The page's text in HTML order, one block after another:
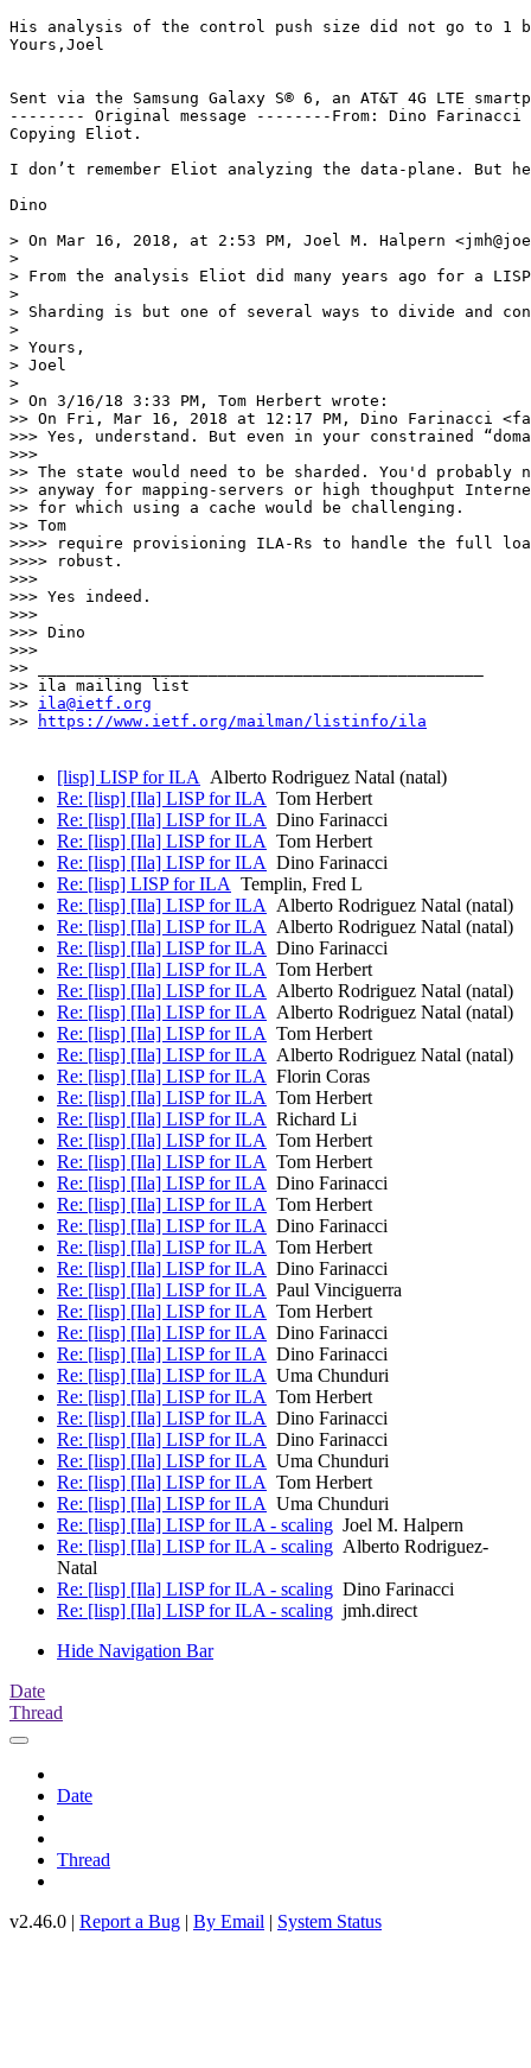
His analysis of the control push size did not go to 1
Yours,Joel
Sent via the Samsung Galaxy S® 6, an AT&T 4G LTE
-------- Original message --------From: Dino Farinacci
Copying Eliot.
I don’t remember Eliot analyzing the data-plane. But
Dino
> On Mar 16, 2018, at 2:53 PM, Joel M. Halpern
>
> From the analysis Eliot did many years ago for a
>
> Sharding is but one of several ways to divide and
>
> Yours,
> Joel
>
> On 3/16/18 3:33 PM, Tom Herbert wrote:
>> On Fri, Mar 16, 2018 at 12:17 PM, Dino Farinacci
>>> Yes, understand. But even in your constrained
>>>
>> The state would need to be sharded. You'd probably
>> anyway for mapping-servers or high thoughput
>> for which using a cache would be challenging.
>> Tom
>>>> require provisioning ILA-Rs to handle the full
>>>> robust.
>>>
>>> Yes indeed.
>>>
>>> Dino
>>>
>> _______________________________________________
>> ila mailing list
>> ila@ietf.org
>>
https://www.ietf.org/mailman/listinfo/ila
[lisp] LISP for ILA Alberto Rodriguez Natal (natal)
Re: [lisp] [Ila] LISP for ILA Tom Herbert
Re: [lisp] [Ila] LISP for ILA Dino Farinacci
Re: [lisp] [Ila] LISP for ILA Tom Herbert
Re: [lisp] [Ila] LISP for ILA Dino Farinacci
Re: [lisp] LISP for ILA Templin, Fred L
Re: [lisp] [Ila] LISP for ILA Alberto Rodriguez Natal (natal)
Re: [lisp] [Ila] LISP for ILA Alberto Rodriguez Natal (natal)
Re: [lisp] [Ila] LISP for ILA Dino Farinacci
Re: [lisp] [Ila] LISP for ILA Tom Herbert
Re: [lisp] [Ila] LISP for ILA Alberto Rodriguez Natal (natal)
Re: [lisp] [Ila] LISP for ILA Alberto Rodriguez Natal (natal)
Re: [lisp] [Ila] LISP for ILA Tom Herbert
Re: [lisp] [Ila] LISP for ILA Alberto Rodriguez Natal (natal)
Re: [lisp] [Ila] LISP for ILA Florin Coras
Re: [lisp] [Ila] LISP for ILA Tom Herbert
Re: [lisp] [Ila] LISP for ILA Richard Li
Re: [lisp] [Ila] LISP for ILA Tom Herbert
Re: [lisp] [Ila] LISP for ILA Tom Herbert
Re: [lisp] [Ila] LISP for ILA Dino Farinacci
Re: [lisp] [Ila] LISP for ILA Tom Herbert
Re: [lisp] [Ila] LISP for ILA Dino Farinacci
Re: [lisp] [Ila] LISP for ILA Tom Herbert
Re: [lisp] [Ila] LISP for ILA Dino Farinacci
Re: [lisp] [Ila] LISP for ILA Paul Vinciguerra
Re: [lisp] [Ila] LISP for ILA Tom Herbert
Re: [lisp] [Ila] LISP for ILA Dino Farinacci
Re: [lisp] [Ila] LISP for ILA Dino Farinacci
Re: [lisp] [Ila] LISP for ILA Uma Chunduri
Re: [lisp] [Ila] LISP for ILA Tom Herbert
Re: [lisp] [Ila] LISP for ILA Dino Farinacci
Re: [lisp] [Ila] LISP for ILA Dino Farinacci
Re: [lisp] [Ila] LISP for ILA Uma Chunduri
Re: [lisp] [Ila] LISP for ILA Tom Herbert
Re: [lisp] [Ila] LISP for ILA Uma Chunduri
Re: [lisp] [Ila] LISP for ILA - scaling Joel M. Halpern
Re: [lisp] [Ila] LISP for ILA - scaling Alberto Rodriguez-
Natal
Re: [lisp] [Ila] LISP for ILA - scaling Dino Farinacci
Re: [lisp] [Ila] LISP for ILA - scaling jmh.direct
Hide Navigation Bar
Date
Thread
Date
Thread
v2.46.0 | Report a Bug | By Email | System Status